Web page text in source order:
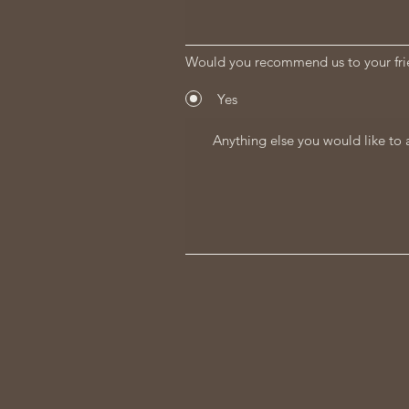
Would you recommend us to your
Yes